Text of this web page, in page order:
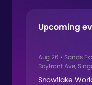
Upcoming
Aug 26 • Sands
Bayfront Ave,
Snowflake